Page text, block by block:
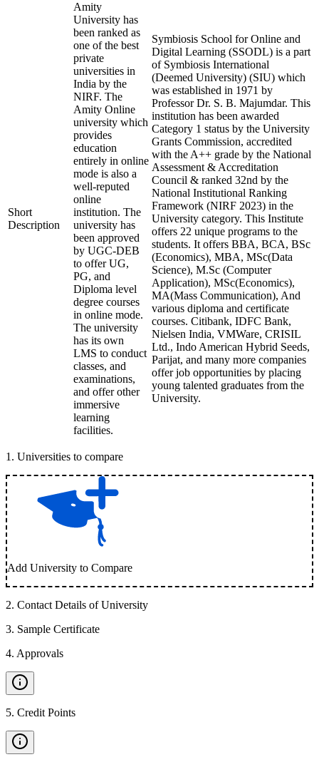
Short
Description
Amity
University has
been ranked as
one of the best
private
universities in
India by the
NIRF. The
Amity Online
university which
provides
education
entirely in online
mode is also a
well-reputed
online
institution. The
university has
been approved
by UGC-DEB
to offer UG,
PG, and
Diploma level
degree courses
in online mode.
The university
has its own
LMS to conduct
classes, and
examinations,
and offer other
immersive
learning
facilities.
Symbiosis School for Online and
Digital Learning (SSODL) is a part
of Symbiosis International
(Deemed University) (SIU) which
was established in 1971 by
Professor Dr. S. B. Majumdar. This
institution has been awarded
Category 1 status by the University
Grants Commission, accredited
with the A++ grade by the National
Assessment & Accreditation
Council & ranked 32nd by the
National Institutional Ranking
Framework (NIRF 2023) in the
University category. This Institute
offers 22 unique programs to the
students. It offers BBA, BCA, BSc
(Economics), MBA, MSc(Data
Science), M.Sc (Computer
Application), MSc(Economics),
MA(Mass Communication), And
various diploma and certificate
courses. Citibank, IDFC Bank,
Nielsen India, VMWare, CRISIL
Ltd., Indo American Hybrid Seeds,
Parijat, and many more companies
offer job opportunities by placing
young talented graduates from the
University.
1 . Universities to compare
Add University to Compare
2. Contact Details of University
3. Sample Certificate
4. Approvals
5. Credit Points